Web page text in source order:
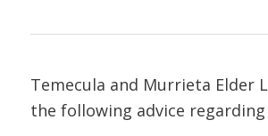
Temecula and Murrieta Elder
the following advice regarding